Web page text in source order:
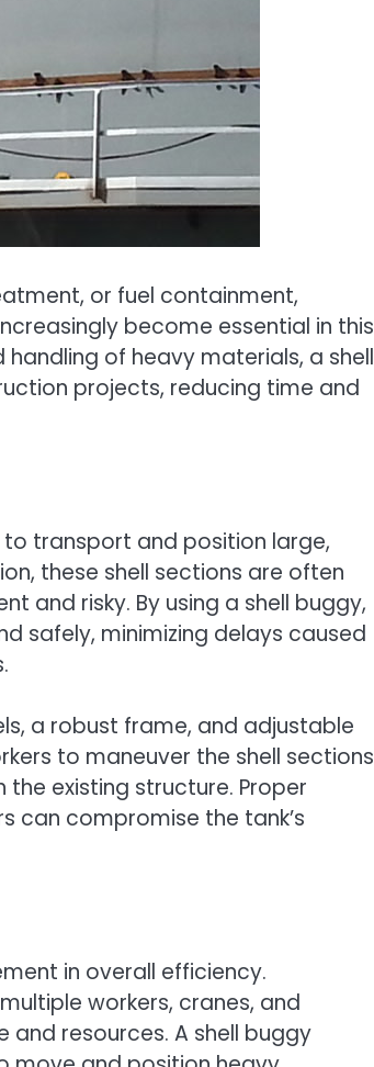
or fuel containment,
become essential in this
of heavy materials, a shell
projects, reducing time and
transport and position large,
these shell sections are often
and risky. By using a shell buggy,
safely, minimizing delays caused
a robust frame, and adjustable
to maneuver the shell sections
existing structure. Proper
can compromise the tank’s
in overall efficiency.
workers, cranes, and
resources. A shell buggy